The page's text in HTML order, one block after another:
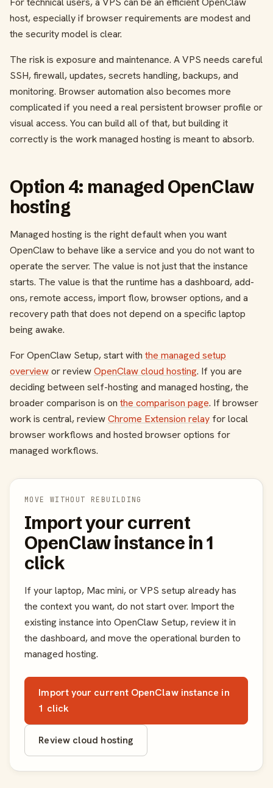
host, especially if browser requirements are modest and
the security model is clear.
The risk is exposure and maintenance. A VPS needs careful
SSH, firewall, updates, secrets handling, backups, and
monitoring. Browser automation also becomes more
complicated if you need a real persistent browser profile or
visual access. You can build all of that, but building it
correctly is the work managed hosting is meant to absorb.
Option 4: managed OpenClaw
hosting
Managed hosting is the right default when you want
OpenClaw to behave like a service and you do not want to
operate the server. The value is not just that the instance
starts. The value is that the runtime has a dashboard, add-
ons, remote access, import flow, browser options, and a
recovery path that does not depend on a specific laptop
being awake.
For OpenClaw Setup, start with the managed setup
overviewor reviewOpenClaw cloud hosting. If you are
deciding between self-hosting and managed hosting, the
broader comparison is on the comparison page. If browser
work is central, reviewChrome Extension relay for local
browser workflows and hosted browser options for
managed workflows.
MOVE WITHOUT REBUILDING
Import your current
OpenClaw instance in 1
click
If your laptop, Mac mini, or VPS setup already has
the context you want, do not start over. Import the
existing instance into OpenClaw Setup, review it in
the dashboard, and move the operational burden to
managed hosting.
Import your current OpenClaw instance in
1 click
Review cloud hosting